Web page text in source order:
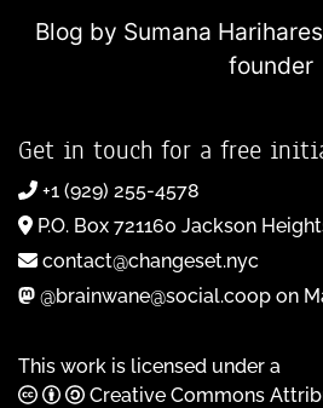
Blog by Sumana
founder
Get in touch for a free
+1 (929) 255-4578
P.O. Box 721160 Jackson
contact@changeset.nyc
@brainwane@social.coop on
This work is licensed under a
Creative Commons